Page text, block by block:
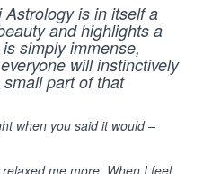
Astrology is in itself a
and highlights a
simply immense,
will instinctively
part of that
when you said it would –
me more. When I feel